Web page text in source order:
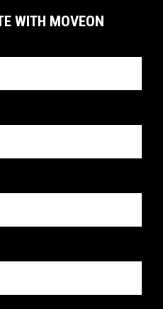
WITH MOVEON